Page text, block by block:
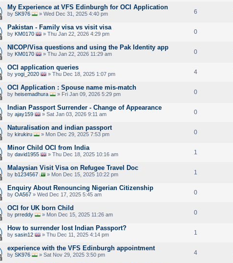
My Experience at VFS Edinburgh for OCI Application
by SK976 » Wed Dec 31, 2025 4:40 pm 6
Pakistan - Family visa vs visit visa
by KM0170 » Thu Jan 22, 2026 4:29 pm 0
NICOP/Visa questions and using the Pak Identity app
by KM0170 » Thu Jan 22, 2026 11:29 am 0
OCI application queries
by yogi_2020 » Thu Dec 18, 2025 1:07 pm 4
OCI Application : Spouse name mis-match
by heisemadhura » Fri Jan 09, 2026 5:29 pm 0
Indian Passport Surrender - Change of Appearance
by ajay159 » Sat Jan 03, 2026 9:11 am 0
Naturalisation and indian passport
by kirukiru » Mon Dec 29, 2025 7:53 pm 0
Minor Child OCI from India
by david1955 » Thu Dec 18, 2025 10:16 am 1
Malaysian Visit Visa on Refugee Travel Doc
by b1234567 » Mon Dec 15, 2025 10:22 pm 1
Enquiry About Renouncing Nigerian Citizenship
by OA567 » Wed Dec 17, 2025 5:45 am 0
OCI for UK born Child
by prreddy » Mon Dec 15, 2025 11:26 am 0
How to surrender lost Indian Passport?
by sasin12 » Thu Dec 11, 2025 4:14 pm 1
experience with the VFS Edinburgh appointment
by SK976 » Sat Nov 29, 2025 3:50 pm 4